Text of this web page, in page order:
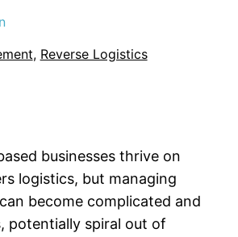
, Reverse Logistics
businesses thrive on
logistics, but managing
become complicated and
potentially spiral out of